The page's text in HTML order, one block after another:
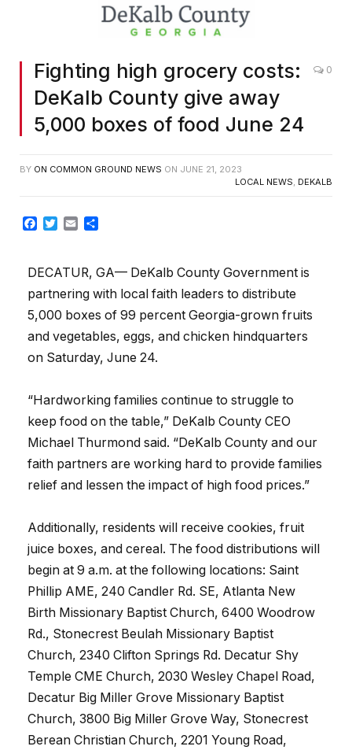
Fighting high grocery costs:
DeKalb County give away
5,000 boxes of food June 24
0
BY ON COMMON GROUND NEWS ON JUNE 21, 2023
LOCAL NEWS, DEKALB
Facebook
TwitterEmail
DECATUR, GA— DeKalb County Government is
partnering with local faith leaders to distribute
5,000 boxes of 99 percent Georgia-grown fruits
and vegetables, eggs, and chicken hindquarters
on Saturday, June 24.
“Hardworking families continue to struggle to
keep food on the table,” DeKalb County CEO
Michael Thurmond said. “DeKalb County and our
faith partners are working hard to provide families
relief and lessen the impact of high food prices.”
Additionally, residents will receive cookies, fruit
juice boxes, and cereal. The food distributions will
begin at 9 a.m. at the following locations: Saint
Phillip AME, 240 Candler Rd. SE, Atlanta New
Birth Missionary Baptist Church, 6400 Woodrow
Rd., Stonecrest Beulah Missionary Baptist
Church, 2340 Clifton Springs Rd. Decatur Shy
Temple CME Church, 2030 Wesley Chapel Road,
Decatur Big Miller Grove Missionary Baptist
Church, 3800 Big Miller Grove Way, Stonecrest
Berean Christian Church, 2201 Young Road,